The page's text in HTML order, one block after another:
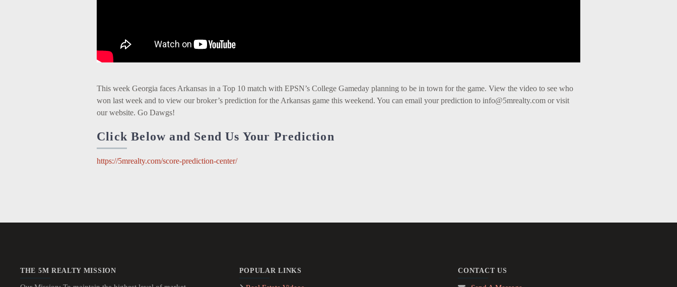
This week Georgia faces Arkansas in a Top 10 match with EPSN’s College Gameday planning to be in town for the game. View the video to see who
won last week and to view our broker’s prediction for the Arkansas game this weekend. You can email your prediction to info@5mrealty.com or visit
our website. Go Dawgs!
Click Below and Send Us Your Prediction
https://5mrealty.com/score-prediction-center/
THE 5M REALTY MISSION POPULAR LINKS CONTACT US